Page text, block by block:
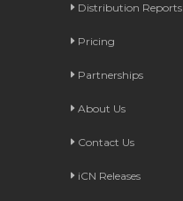
Distribution Reports
Pricing
Partnerships
About Us
Contact Us
iCN Releases